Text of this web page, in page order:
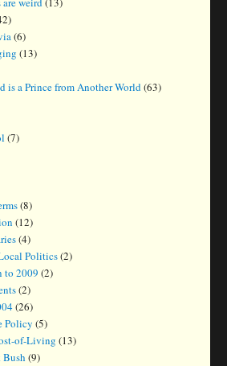
(6)
(13)
is a Prince from Another World(63)
(7)
(8)
(12)
(4)
Politics(2)
to 2009 (2)
(2)
(26)
Policy (5)
of-Living (13)
Bush (9)